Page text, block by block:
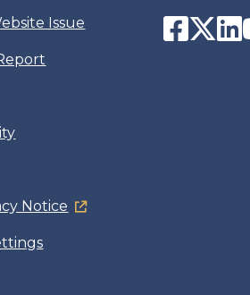
Issue
Notice